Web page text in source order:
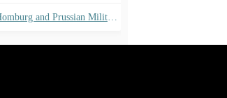
Between the Prussian Tradition and the Napoleonic Way: On Kleist’s The Prince of Homburg and Prussian Military Reform